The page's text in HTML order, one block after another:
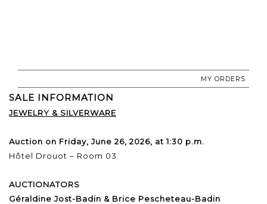
MY ORDERS
SALE INFORMATION
JEWELRY & SILVERWARE
Auction on Friday, June 26, 2026, at 1:30 p.m.
Hôtel Drouot – Room 03
AUCTIONATORS
Géraldine Jost-Badin & Brice Pescheteau-Badin